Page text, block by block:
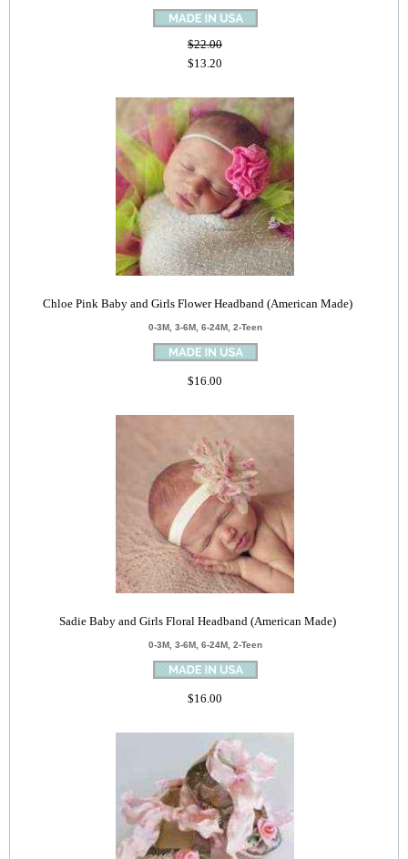
$22.00
$13.20
Chloe Pink Baby and Girls Flower Headband (American Made)
0-3M, 3-6M, 6-24M, 2-Teen
$16.00
Sadie Baby and Girls Floral Headband (American Made)
0-3M, 3-6M, 6-24M, 2-Teen
$16.00